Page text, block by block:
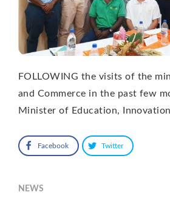
FOLLOWING the visits of the
and Commerce in the past few
Minister of Education,
Facebook Twitter
NEWS